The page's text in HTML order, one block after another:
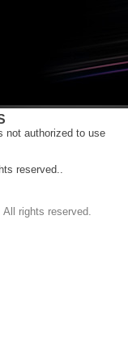
not authorized to use
reserved..
All rights reserved.